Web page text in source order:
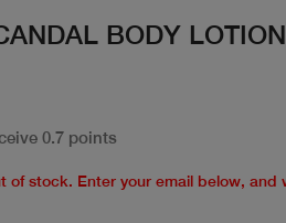
BODY
0.7 points
of stock. Enter your email below, and